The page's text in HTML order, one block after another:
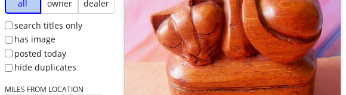
all
owner
dealer
search titles only
has image
posted today
hide duplicates
MILES FROM LOCATION